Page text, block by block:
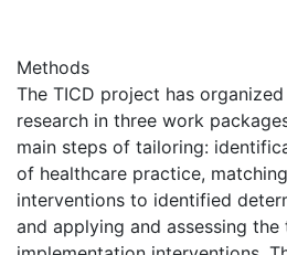
Methods
The TICD project has
research in three work
main steps of tailoring:
of healthcare practice,
interventions to identified
and applying and assessing the